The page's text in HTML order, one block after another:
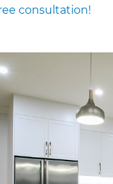
consultation!